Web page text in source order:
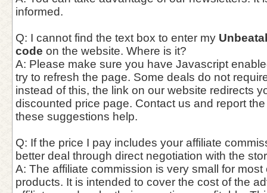
informed.
Q: I cannot find the text box to enter my
code on the website. Where is it?
A: Please make sure you have Javascript
try to refresh the page. Some deals do not
instead of this, the link on our website redirects
discounted price page. Contact us and report
these suggestions help.
Q: If the price I pay includes your affiliate
better deal through direct negotiation with the
A: The affiliate commission is very small for
products. It is intended to cover the cost of the